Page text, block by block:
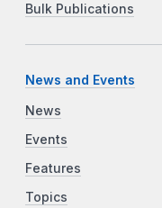
Bulk Publications
News and Events
News
Events
Features
Topics